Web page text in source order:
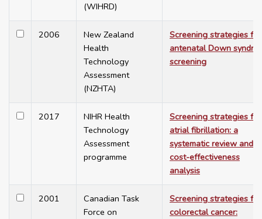
(WIHRD)
2006
New Zealand
Health
Technology
Assessment
(NZHTA)
Screening strategies for
antenatal Down
screening
2017
NIHR Health
Technology
Assessment
programme
Screening strategies for
atrial fibrillation: a
systematic review and
cost-effectiveness
analysis
2001
Canadian Task
Force on
Screening strategies for
colorectal cancer: